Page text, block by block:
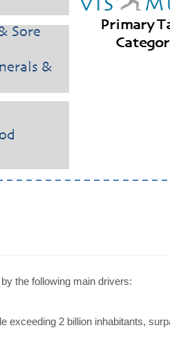
the following main drivers:
2 billion inhabitants,